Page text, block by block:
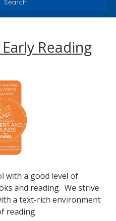
Reading
with a good level of
and reading. We strive
a text-rich environment
reading.